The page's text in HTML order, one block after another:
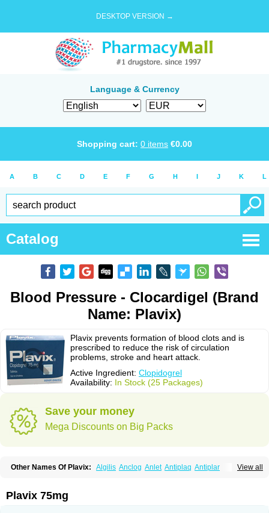
DESKTOP VERSION →
Language & Currency
Shopping cart: 0 items €0.00
A B C D E F G H I J K L
Catalog
Blood Pressure - Clocardigel (Brand
Name: Plavix)
Plavix prevents formation of blood clots and is
prescribed to reduce the risk of circulation
problems, stroke and heart attack.
Active Ingredient: Clopidogrel
Availability: In Stock (25 Packages)
Save your money
Mega Discounts on Big Packs
View all
Other Names Of Plavix: Algilis Anclog Anlet Antiplaq Antiplar
Clopidogrelum Clopidolut
Clopistad Clopivas
Plavix 75mg